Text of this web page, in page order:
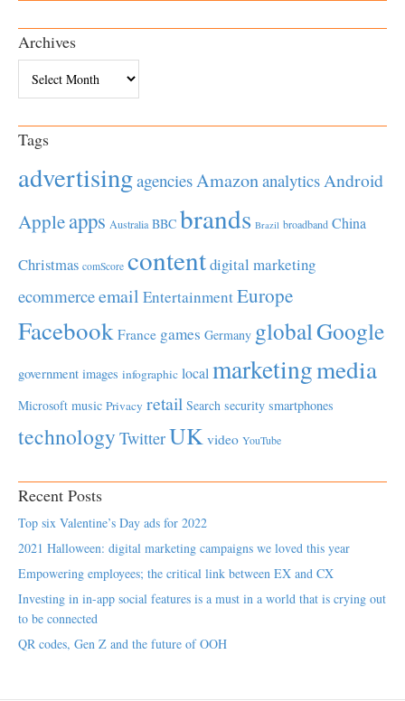
Archives
Tags
advertisingagenciesAmazonanalyticsAndroid
Appleapps Australia BBC brands Brazil broadband China
Christmas comScore contentdigital marketing
ecommerceemail EntertainmentEurope
Facebook France games Germany globalGoogle
government images infographic local marketingmedia
Microsoft music Privacy retail Search security smartphones
technology TwitterUK video YouTube
Recent Posts
Top six Valentine’s Day ads for 2022
2021 Halloween: digital marketing campaigns we loved this year
Empowering employees; the critical link between EX and CX
Investing in in-app social features is a must in a world that is crying out
to be connected
QR codes, Gen Z and the future of OOH